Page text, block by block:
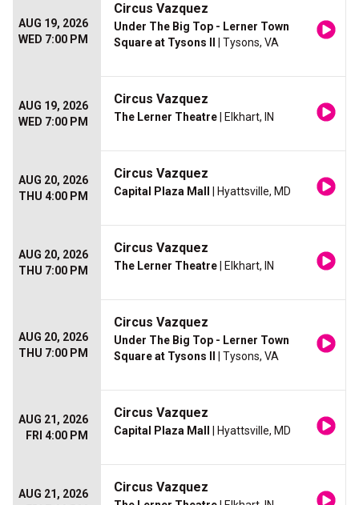
AUG 19, 2026
WED 7:00 PM
Circus Vazquez
Under The Big Top - Lerner Town
Square at Tysons II
| Tysons, VA
AUG 19, 2026
WED 7:00 PM
Circus Vazquez
The Lerner Theatre | Elkhart, IN
AUG 20, 2026
THU 4:00 PM
Circus Vazquez
Capital Plaza Mall | Hyattsville, MD
AUG 20, 2026
THU 7:00 PM
Circus Vazquez
The Lerner Theatre | Elkhart, IN
AUG 20, 2026
THU 7:00 PM
Circus Vazquez
Under The Big Top - Lerner Town
Square at Tysons II
| Tysons, VA
AUG 21, 2026
FRI 4:00 PM
Circus Vazquez
Capital Plaza Mall | Hyattsville, MD
AUG 21, 2026
Circus Vazquez